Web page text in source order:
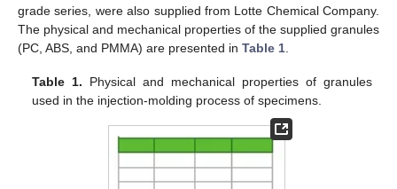
grade series, were also supplied from Lotte Chemical Company.
The physical and mechanical properties of the supplied granules
(PC, ABS, and PMMA) are presented in Table 1
Table 1. Physical and mechanical properties of granules
used in the injection-molding process of specimens.